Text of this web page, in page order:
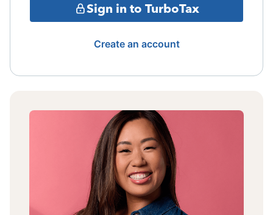
Sign in to TurboTax
Create an account